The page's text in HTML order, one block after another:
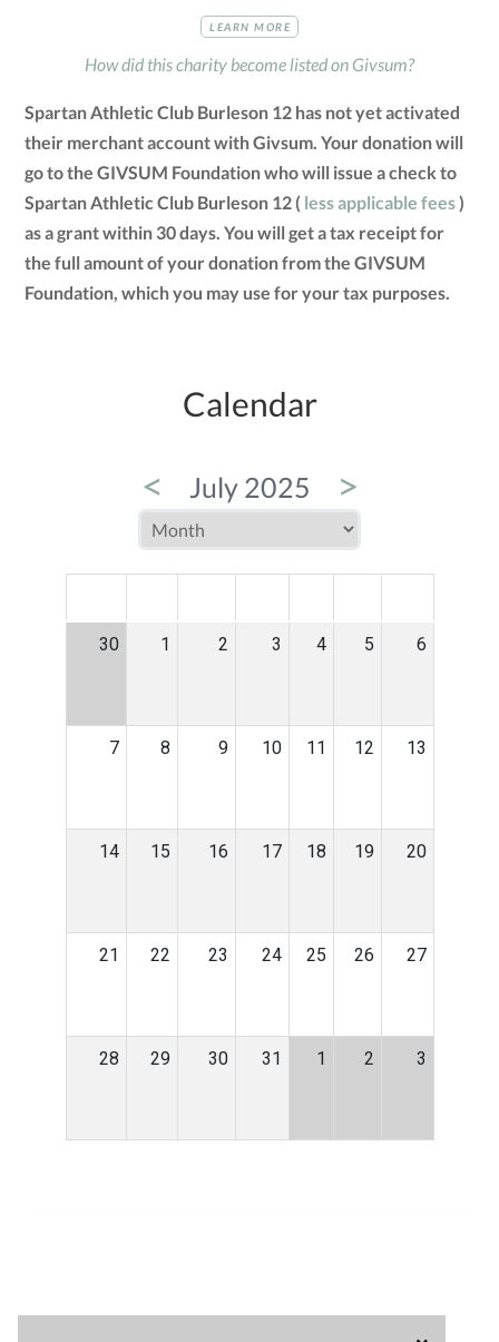
LEARN MORE
How did this charity become listed on Givsum?
Spartan Athletic Club Burleson 12 has not yet activated
their merchant account with Givsum. Your donation will
go to the GIVSUM Foundation who will issue a check to
Spartan Athletic Club Burleson 12 ( less applicable fees)
as a grant within 30 days. You will get a tax receipt for
the full amount of your donation from the GIVSUM
Foundation, which you may use for your tax purposes.
Calendar
< July 2025 >
30 1 2 3 4 5 6
7 8 9 10 11 12 13
14 15 16 17 18 19 20
21 22 23 24 25 26 27
28 29 30 31 1 2 3